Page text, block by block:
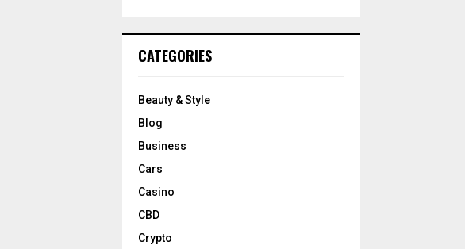
CATEGORIES
Beauty & Style
Blog
Business
Cars
Casino
CBD
Crypto